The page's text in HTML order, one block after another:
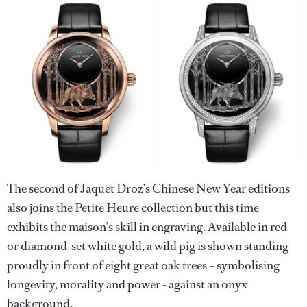
The second of Jaquet Droz’s Chinese New Year editions
also joins the Petite Heure collection but this time
exhibits the maison’s skill in engraving. Available in red
or diamond-set white gold, a wild pig is shown standing
proudly in front of eight great oak trees – symbolising
longevity, morality and power - against an onyx